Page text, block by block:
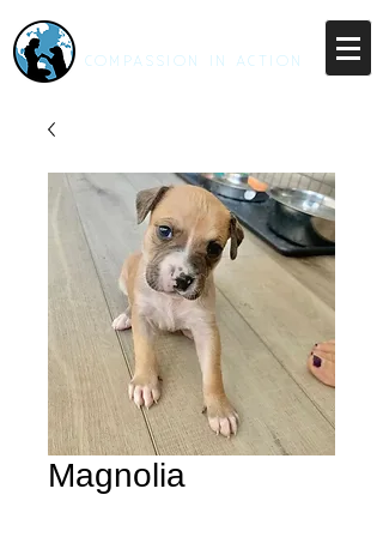
COMPASSION IN ACTION
Magnolia